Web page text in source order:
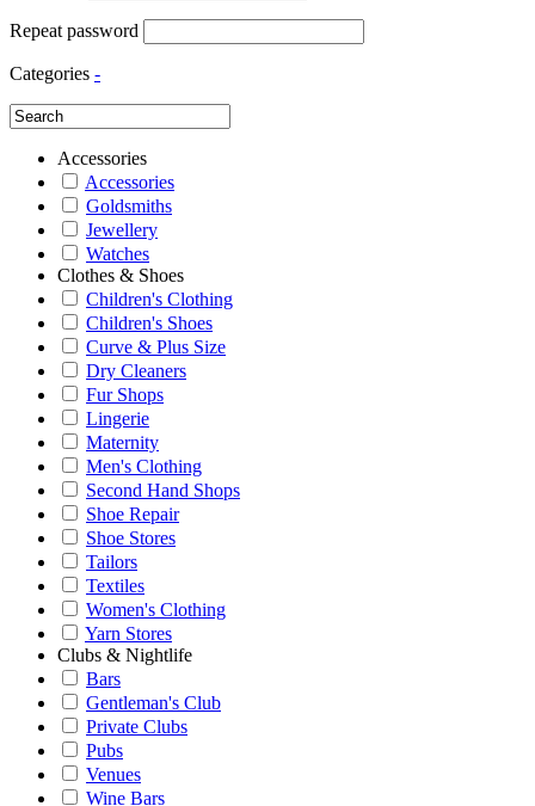
Repeat password
Categories -
Accessories
Accessories
Goldsmiths
Jewellery
Watches
Clothes & Shoes
Children's Clothing
Children's Shoes
Curve & Plus Size
Dry Cleaners
Fur Shops
Lingerie
Maternity
Men's Clothing
Second Hand Shops
Shoe Repair
Shoe Stores
Tailors
Textiles
Women's Clothing
Yarn Stores
Clubs & Nightlife
Bars
Gentleman's Club
Private Clubs
Pubs
Venues
Wine Bars